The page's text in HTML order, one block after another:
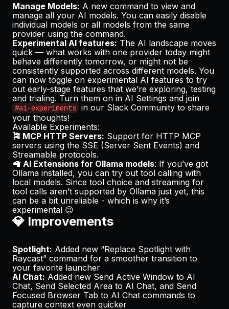
Manage Models: A new command to view and
manage all your AI models. You can easily disable
individual models or all models from the same
provider using the command.
Experimental AI features: The AI landscape moves
quick — what works with one provider today might
behave differently tomorrow, or might not be
consistently supported across different models. You
can now toggle on experimental AI features to try
out early-stage features that we’re exploring, testing
and trialing. Turn them on in AI Settings and join
#ai-experiments in our Slack Community to share
your thoughts!
Available Experiments:
🎏 MCP HTTP Servers: Support for HTTP MCP
servers using the SSE (Server Sent Events) and
Streamable protocols.
🦙 AI Extensions for Ollama models: If you’ve got
Ollama installed, you can try out tool calling with
local models. Since tool choice and streaming for
tool calls aren’t supported by Ollama just yet, this
can be a bit unreliable - which is why it’s
experimental 😉
💎 Improvements
Spotlight: Added new “Replace Spotlight with
Raycast” command for a smoother transition to
your favorite launcher
AI Chat: Added new Send Active Window to AI
Chat, Send Selected Area to AI Chat, and Send
Focused Browser Tab to AI Chat commands to
capture context even quicker